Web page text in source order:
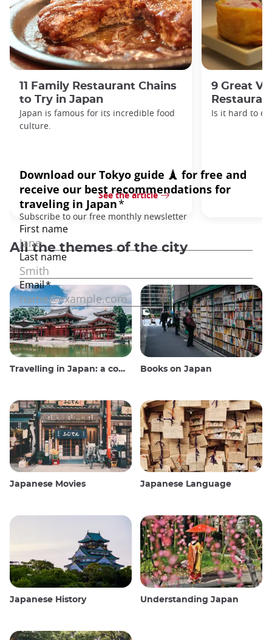
11 Family Restaurant Chains
to Try in Japan
Japan is famous for its incredible food
culture.
See the article
9 Great
Is it hard to
All the themes of the city
Travelling in Japan: a comprehensive guide Books on Japan
Japanese Movies Japanese Language
Japanese History Understanding Japan